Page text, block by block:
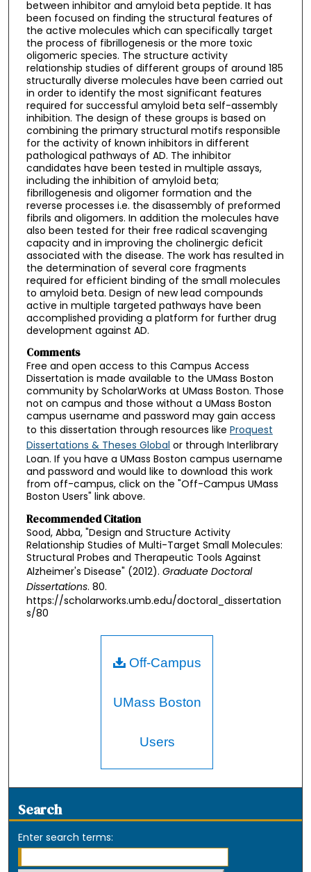
between inhibitor and amyloid beta peptide. It has
been focused on finding the structural features of
the active molecules which can specifically target
the process of fibrillogenesis or the more toxic
oligomeric species. The structure activity
relationship studies of different groups of around 185
structurally diverse molecules have been carried out
in order to identify the most significant features
required for successful amyloid beta self-assembly
inhibition. The design of these groups is based on
combining the primary structural motifs responsible
for the activity of known inhibitors in different
pathological pathways of AD. The inhibitor
candidates have been tested in multiple assays,
including the inhibition of amyloid beta;
fibrillogenesis and oligomer formation and the
reverse processes i.e. the disassembly of preformed
fibrils and oligomers. In addition the molecules have
also been tested for their free radical scavenging
capacity and in improving the cholinergic deficit
associated with the disease. The work has resulted in
the determination of several core fragments
required for efficient binding of the small molecules
to amyloid beta. Design of new lead compounds
active in multiple targeted pathways have been
accomplished providing a platform for further drug
development against AD.
Comments
Free and open access to this Campus Access
Dissertation is made available to the UMass Boston
community by ScholarWorks at UMass Boston. Those
not on campus and those without a UMass Boston
campus username and password may gain access
to this dissertation through resources like Proquest
Dissertations & Theses Global or through Interlibrary
Loan. If you have a UMass Boston campus username
and password and would like to download this work
from off-campus, click on the "Off-Campus UMass
Boston Users" link above.
Recommended Citation
Sood, Abba, "Design and Structure Activity
Relationship Studies of Multi-Target Small Molecules:
Structural Probes and Therapeutic Tools Against
Alzheimer's Disease" (2012). Graduate Doctoral
Dissertations. 80.
https://scholarworks.umb.edu/doctoral_dissertation
s/80
Off-Campus
UMass Boston
Users
Search
Enter search terms: